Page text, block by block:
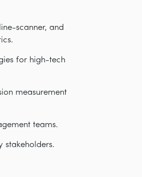
scanner, and
for high-tech
measurement
teams.
stakeholders.